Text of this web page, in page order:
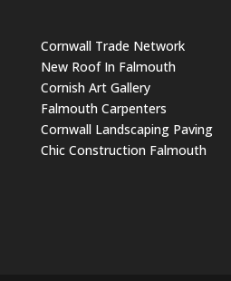
Cornwall Trade Network
New Roof In Falmouth
Cornish Art Gallery
Falmouth Carpenters
Cornwall Landscaping Paving
Chic Construction Falmouth